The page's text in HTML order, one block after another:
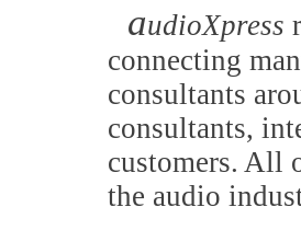
audioXpress
connecting
consultants
consultants,
customers. All
the audio